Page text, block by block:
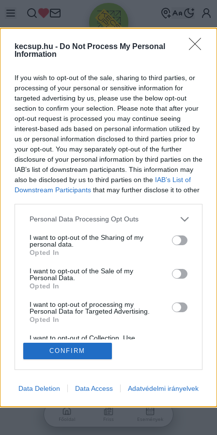
kecsup.hu - Do Not Process My Personal
Information
If you wish to opt-out of the sale, sharing to third parties, or
processing of your personal or sensitive information for
targeted advertising by us, please use the below opt-out
section to confirm your selection. Please note that after your
opt-out request is processed you may continue seeing
interest-based ads based on personal information utilized by
us or personal information disclosed to third parties prior to
your opt-out. You may separately opt-out of the further
disclosure of your personal information by third parties on the
IAB’s list of downstream participants. This information may
also be disclosed by us to third parties on the IAB’s List of
Downstream Participants that may further disclose it to other
Please note that this website/app uses one or more Google
not limited to your visit or usage behaviour. You may click to
grant or deny consent to Google and its third-party tags to
use your data for below specified purposes in below Google
consent section.
Personal Data Processing Opt Outs
I want to opt-out of the Sharing of my
personal data.
Opted In
I want to opt-out of the Sale of my
Personal Data.
Opted In
I want to opt-out of processing my
Personal Data for Targeted Advertising.
Opted In
I want to opt-out of Collection, Use,
Retention, Sale, and/or Sharing of my
Personal Data that Is Unrelated with the
Purposes for which it was collected.
Google consents
related to advertising like cookies on web or
CONFIRM
Data Deletion Data Access Adatvédelmi irányelvek
Üdv újra!
Jelentkezz be a folytatáshoz.
VAGY E-MAILLEL
Nincs még fiókod?
Főoldal Friss Események